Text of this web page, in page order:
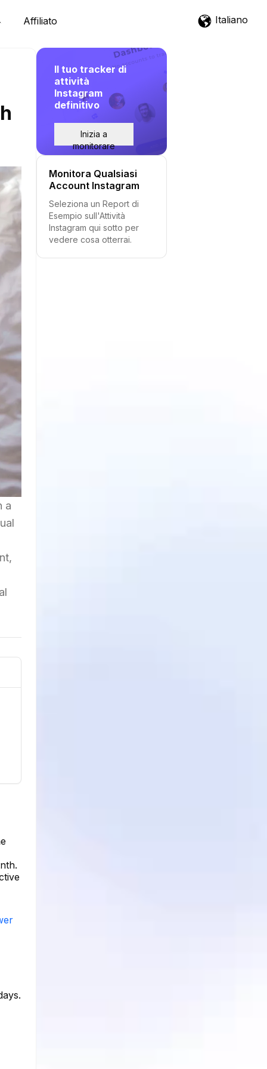
Affiliato Italiano
a
Il tuo tracker di
attività
Instagram
definitivo
Inizia a
monitorare
Monitora Qualsiasi
Account Instagram
Seleziona un Report di
Esempio sull'Attività
Instagram qui sotto per
vedere cosa otterrai.